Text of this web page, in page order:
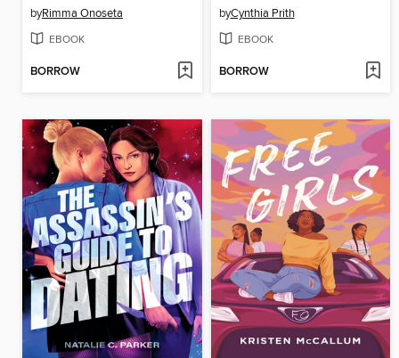
byRimma Onoseta
EBOOK
BORROW
byCynthia Prith
EBOOK
BORROW